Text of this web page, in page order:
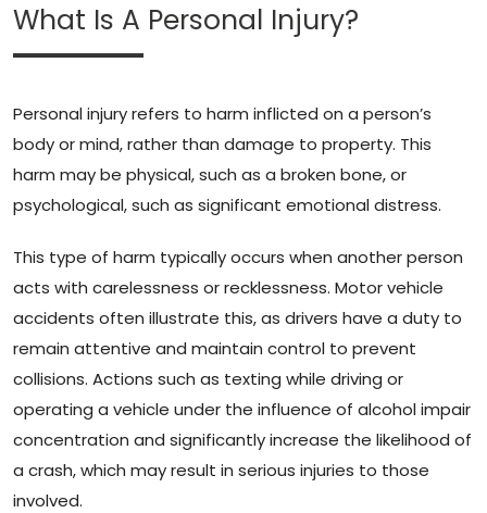
What Is A Personal Injury?
Personal injury refers to harm inflicted on a person’s
body or mind, rather than damage to property. This
harm may be physical, such as a broken bone, or
psychological, such as significant emotional distress.
This type of harm typically occurs when another person
acts with carelessness or recklessness. Motor vehicle
accidents often illustrate this, as drivers have a duty to
remain attentive and maintain control to prevent
collisions. Actions such as texting while driving or
operating a vehicle under the influence of alcohol impair
concentration and significantly increase the likelihood of
a crash, which may result in serious injuries to those
involved.